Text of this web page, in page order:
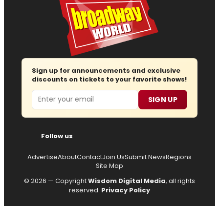
Sign up for announcements and exclusive
discounts on tickets to your favorite shows!
Email SIGN UP
Follow us
AdvertiseAboutContactJoin UsSubmit NewsRegions
Site Map
© 2026 — CopyrightWisdom Digital Media, all rights
reserved. Privacy Policy